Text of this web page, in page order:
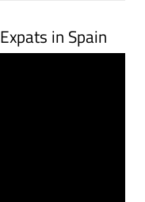
in Spain